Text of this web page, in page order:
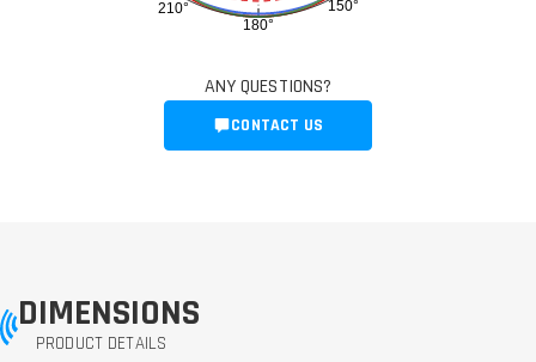
150°
180°
210°
ANY QUESTIONS?
CONTACT US
DIMENSIONS
PRODUCT DETAILS